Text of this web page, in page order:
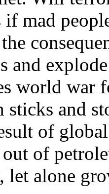
if mad
and
world
sticks and
of
of
let alone